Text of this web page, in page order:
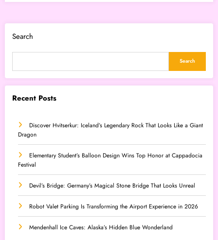
Search
Search
Recent Posts
Discover Hvitserkur: Iceland’s Legendary Rock That Looks Like a Giant
Dragon
Elementary Student’s Balloon Design Wins Top Honor at Cappadocia
Festival
Devil’s Bridge: Germany’s Magical Stone Bridge That Looks Unreal
Robot Valet Parking Is Transforming the Airport Experience in 2026
Mendenhall Ice Caves: Alaska’s Hidden Blue Wonderland